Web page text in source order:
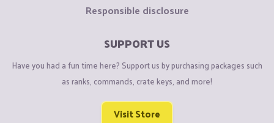
Responsible disclosure
SUPPORT US
Have you had a fun time here? Support us by purchasing packages such
as ranks, commands, crate keys, and more!
Visit Store